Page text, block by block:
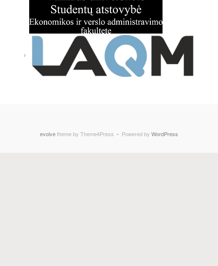
evolvetheme by Theme4Press • Powered by WordPress